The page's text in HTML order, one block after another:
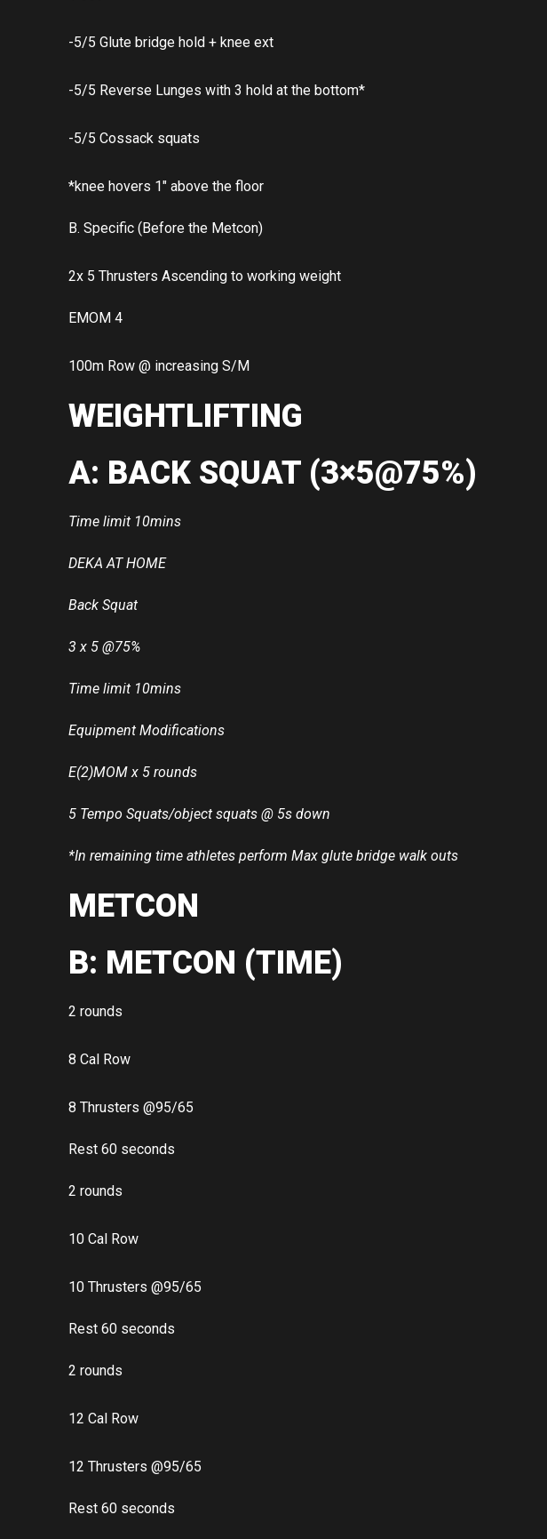
-5/5 Glute bridge hold + knee ext
-5/5 Reverse Lunges with 3 hold at the bottom*
-5/5 Cossack squats
*knee hovers 1″ above the floor
B. Specific (Before the Metcon)
2x 5 Thrusters Ascending to working weight
EMOM 4
100m Row @ increasing S/M
WEIGHTLIFTING
A: BACK SQUAT (3×5@75%)
Time limit 10mins
DEKA AT HOME
Back Squat
3 x 5 @75%
Time limit 10mins
Equipment Modifications
E(2)MOM x 5 rounds
5 Tempo Squats/object squats @ 5s down
*In remaining time athletes perform Max glute bridge walk outs
METCON
B: METCON (TIME)
2 rounds
8 Cal Row
8 Thrusters @95/65
Rest 60 seconds
2 rounds
10 Cal Row
10 Thrusters @95/65
Rest 60 seconds
2 rounds
12 Cal Row
12 Thrusters @95/65
Rest 60 seconds